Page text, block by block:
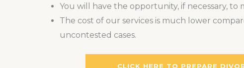
You will have the opportunity, if necessary, to
The cost of our services is much lower
uncontested cases.
CLICK HERE TO PREPARE